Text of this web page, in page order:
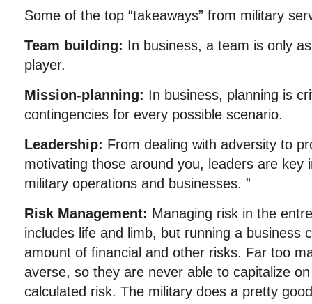
Some of the top “takeaways” from military
Team building: In business, a team is only
player.
Mission-planning: In business, planning is
contingencies for every possible scenario.
Leadership: From dealing with adversity to
motivating those around you, leaders are key
military operations and businesses. ”
Risk Management: Managing risk in the
includes life and limb, but running a business
amount of financial and other risks. Far too
averse, so they are never able to capitalize
calculated risk. The military does a pretty